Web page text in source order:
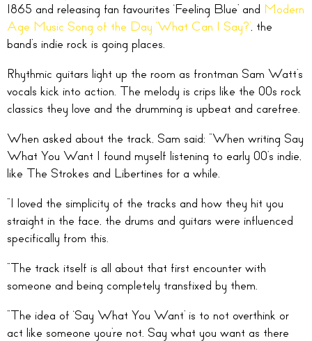
1865 and releasing fan favourites ‘Feeling Blue’ and Modern
Age Music Song of the Day ‘What Can I Say?’, the
band’s indie rock is going places.
Rhythmic guitars light up the room as frontman Sam Watt’s
vocals kick into action. The melody is crips like the 00s rock
classics they love and the drumming is upbeat and carefree.
When asked about the track, Sam said: “When writing Say
What You Want I found myself listening to early 00’s indie,
like The Strokes and Libertines for a while.
“I loved the simplicity of the tracks and how they hit you
straight in the face, the drums and guitars were influenced
specifically from this.
“The track itself is all about that first encounter with
someone and being completely transfixed by them.
“The idea of ‘Say What You Want’ is to not overthink or
act like someone you’re not. Say what you want as there